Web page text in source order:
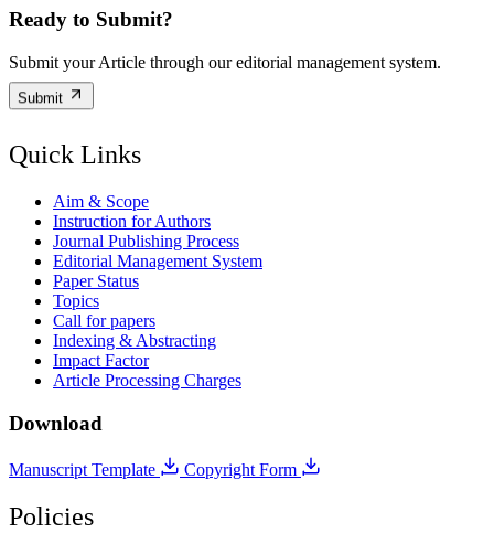
Ready to Submit?
Submit your Article through our editorial management system.
Submit
Quick Links
Aim & Scope
Instruction for Authors
Journal Publishing Process
Editorial Management System
Paper Status
Topics
Call for papers
Indexing & Abstracting
Impact Factor
Article Processing Charges
Download
Manuscript Template Copyright Form
Policies